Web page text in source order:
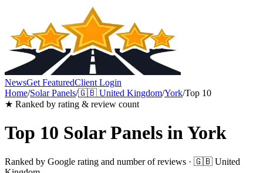
NewsGet FeaturedClient Login
Home/Solar Panels/🇬🇧 United Kingdom/York/Top 10
★ Ranked by rating & review count
Top 10 Solar Panels inYork
Ranked by Google rating and number of reviews · 🇬🇧 United